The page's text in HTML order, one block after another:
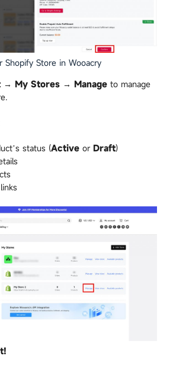
Shopify Store in Wooacry
→ My Stores → Manageto manage
status (Activeor Draft)